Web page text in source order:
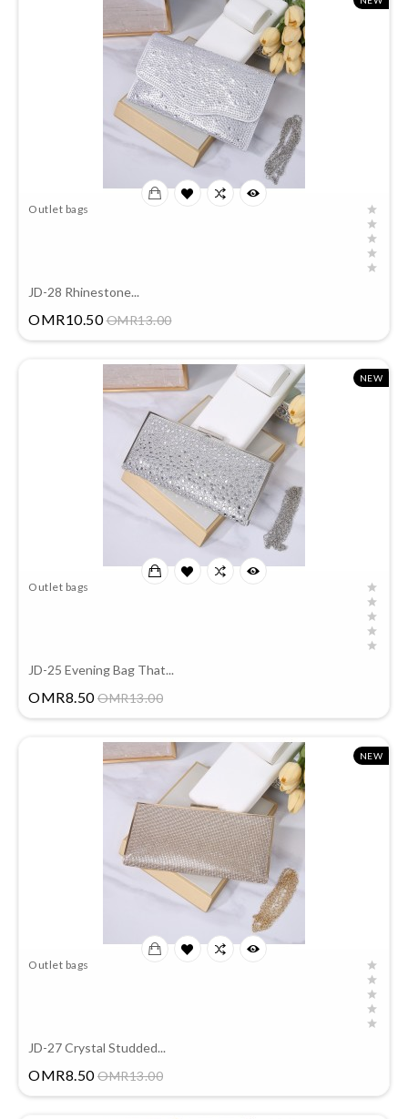
Outlet bags
JD-28 Rhinestone...
OMR10.50 OMR13.00Price
NEW
Outlet bags
JD-25 Evening Bag That...
OMR8.50 OMR13.00Price
NEW
Outlet bags
JD-27 Crystal Studded...
OMR8.50 OMR13.00Price